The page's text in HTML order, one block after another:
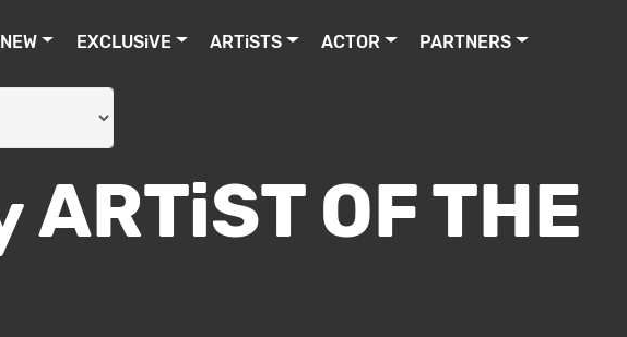
NEW EXCLUSiVE ARTiSTS ACTOR PARTNERS
ARTiST OF THE